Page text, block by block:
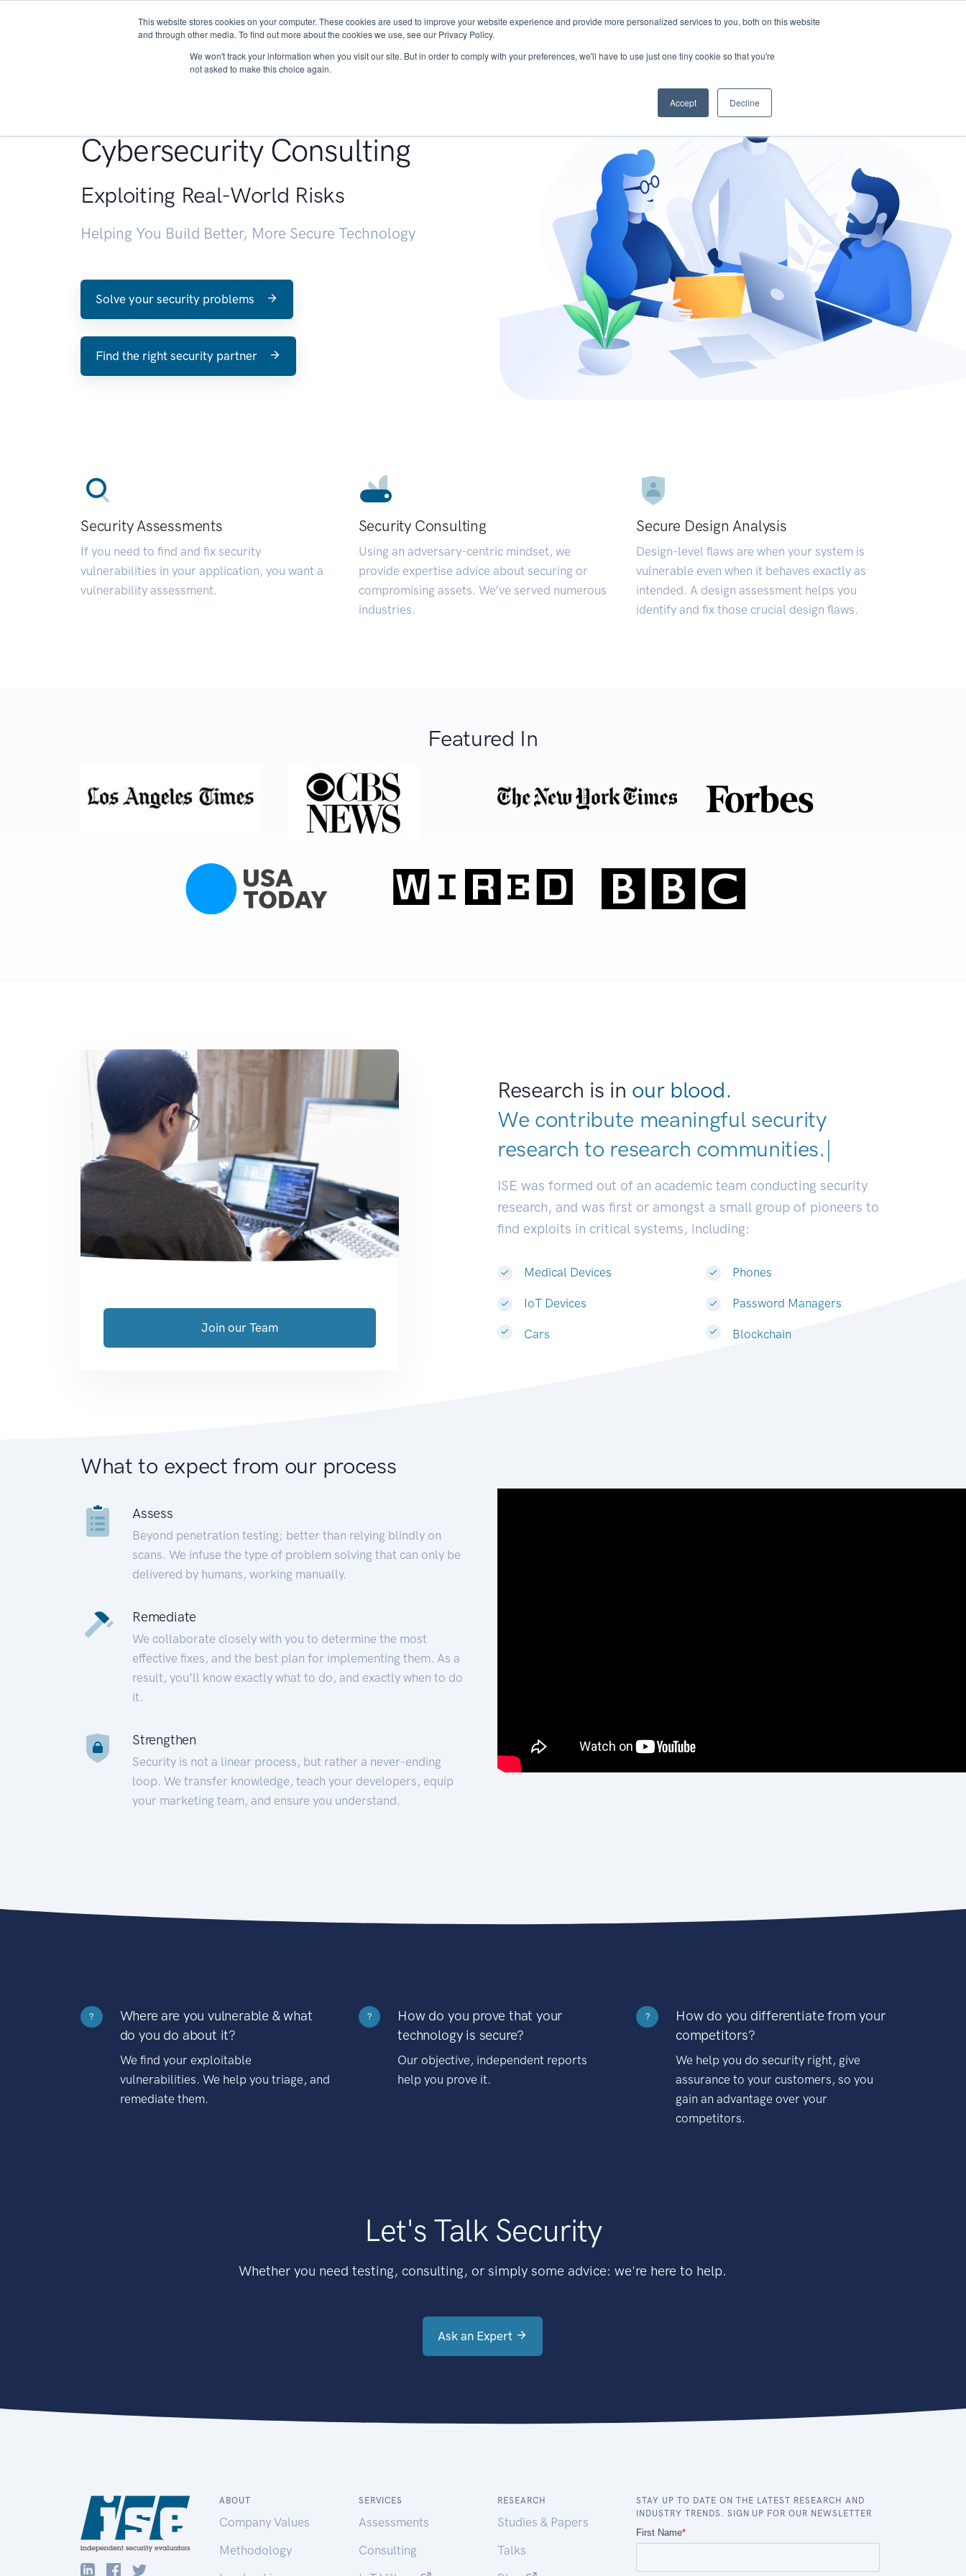
This website stores cookies on your computer. These cookies are used to improve your website experience and provide more personalized services to you, both on this website
and through other media. To find out more about the cookies we use, see our Privacy Policy.
We won't track your information when you visit our site. But in order to comply with your preferences, we'll have to use just one tiny cookie so that you're
not asked to make this choice again.
Accept Decline
About Services Research START - Vendor Risk Management
Cybersecurity Consulting
Exploiting Real-World Risks
Helping You Build Better, More Secure Technology
Solve your security problems
Find the right security partner
Security Assessments
If you need to find and fix security
vulnerabilities in your application, you want a
vulnerability assessment.
Security Consulting
Using an adversary-centric mindset, we
provide expertise advice about securing or
compromising assets. We’ve served numerous
industries.
Secure Design Analysis
Design-level flaws are when your system is
vulnerable even when it behaves exactly as
intended. A design assessment helps you
identify and fix those crucial design flaws.
Featured In
Research is in our blood.
We contribute meaningful security
research to research communities.|
ISE was formed out of an academic team conducting security
research, and was first or amongst a small group of pioneers to
find exploits in critical systems, including:
Medical Devices
IoT Devices
Cars
Phones
Password Managers
Blockchain
Join our Team
What to expect from our process
Assess
Beyond penetration testing; better than relying blindly on
scans. We infuse the type of problem solving that can only be
delivered by humans, working manually.
Remediate
We collaborate closely with you to determine the most
effective fixes, and the best plan for implementing them. As a
result, you’ll know exactly what to do, and exactly when to do
it.
Strengthen
Security is not a linear process, but rather a never-ending
loop. We transfer knowledge, teach your developers, equip
your marketing team, and ensure you understand.
?
Where are you vulnerable & what
do you do about it?
We find your exploitable
vulnerabilities. We help you triage, and
remediate them.
?
How do you prove that your
technology is secure?
Our objective, independent reports
help you prove it.
?
How do you differentiate from your
competitors?
We help you do security right, give
assurance to your customers, so you
gain an advantage over your
competitors.
Let's Talk Security
Whether you need testing, consulting, or simply some advice: we're here to help.
Ask an Expert
ABOUT
Company Values
Methodology
SERVICES
Assessments
Consulting
RESEARCH
Studies & Papers
Talks
STAY UP TO DATE ON THE LATEST RESEARCH AND
INDUSTRY TRENDS. SIGN UP FOR OUR NEWSLETTER